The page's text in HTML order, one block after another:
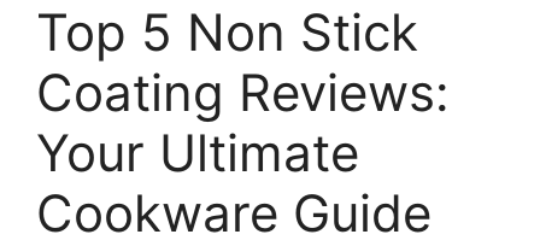
Top 5 Non Stick
Coating Reviews:
Your Ultimate
Cookware Guide